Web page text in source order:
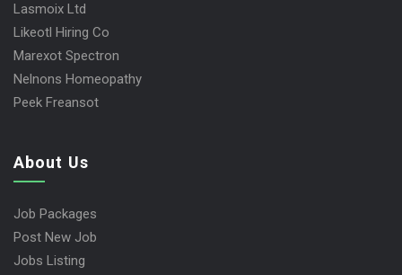
Lasmoix Ltd
Likeotl Hiring Co
Marexot Spectron
Nelnons Homeopathy
Peek Freansot
About Us
Job Packages
Post New Job
Jobs Listing